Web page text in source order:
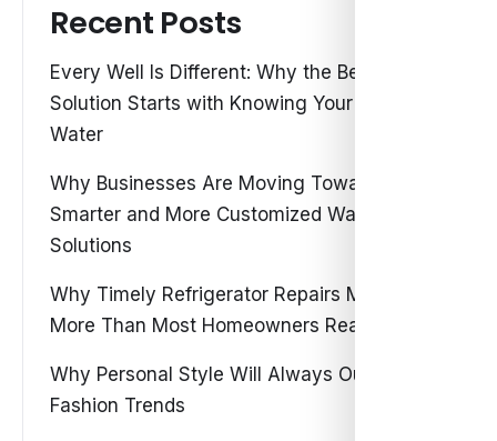
Recent Posts
Every Well Is Different: Why the Best Water
Solution Starts with Knowing Your Own
Water
Why Businesses Are Moving Toward
Smarter and More Customized Water
Solutions
Why Timely Refrigerator Repairs Matter
More Than Most Homeowners Realize
Why Personal Style Will Always Outshine
Fashion Trends